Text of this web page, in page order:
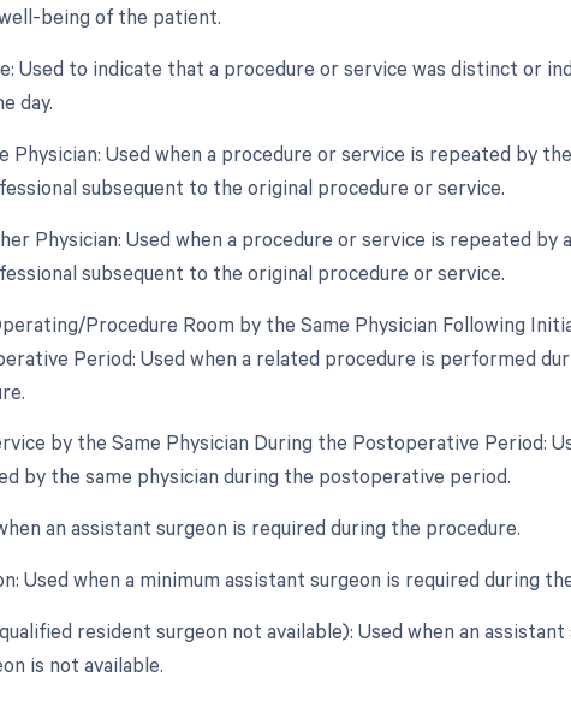
being of the patient.
Used to indicate that a procedure or service was distinct or
day.
Used when a procedure or service is repeated by
subsequent to the original procedure or service.
Physician: Used when a procedure or service is repeated by
subsequent to the original procedure or service.
Procedure Room by the Same Physician Following
Period: Used when a related procedure is performed
by the Same Physician During the Postoperative Period:
by the same physician during the postoperative period.
an assistant surgeon is required during the procedure.
Used when a minimum assistant surgeon is required during
resident surgeon not available): Used when an assistant
is not available.